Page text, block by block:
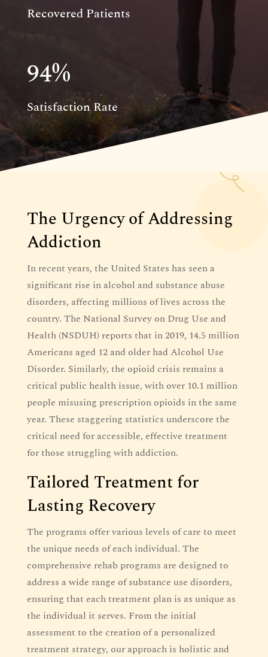
Recovered Patients
94%
Satisfaction Rate
The Urgency of Addressing
Addiction
In recent years, the United States has seen a
significant rise in alcohol and substance abuse
disorders, affecting millions of lives across the
country. The National Survey on Drug Use and
Health (NSDUH) reports that in 2019, 14.5 million
Americans aged 12 and older had Alcohol Use
Disorder. Similarly, the opioid crisis remains a
critical public health issue, with over 10.1 million
people misusing prescription opioids in the same
year. These staggering statistics underscore the
critical need for accessible, effective treatment
for those struggling with addiction.
Tailored Treatment for
Lasting Recovery
The programs offer various levels of care to meet
the unique needs of each individual. The
comprehensive rehab programs are designed to
address a wide range of substance use disorders,
ensuring that each treatment plan is as unique as
the individual it serves. From the initial
assessment to the creation of a personalized
treatment strategy, our approach is holistic and